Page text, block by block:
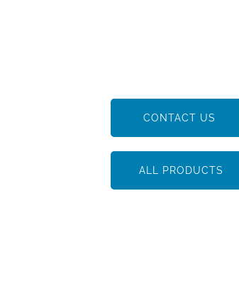
CONTACT US
ALL PRODUCTS